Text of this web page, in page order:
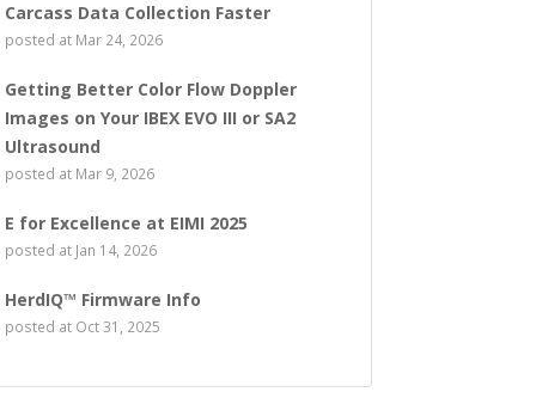
Carcass Data Collection Faster
posted at Mar 24, 2026
Getting Better Color Flow Doppler
Images on Your IBEX EVO III or SA2
Ultrasound
posted at Mar 9, 2026
E for Excellence at EIMI 2025
posted at Jan 14, 2026
HerdIQ™ Firmware Info
posted at Oct 31, 2025